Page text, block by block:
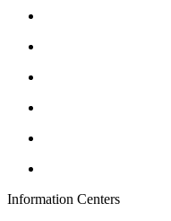
Information Centers